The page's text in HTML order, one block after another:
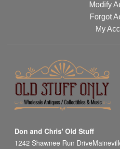
Modify
Forgot
My
Don and Chris' Old Stuff
1242 Shawnee Run